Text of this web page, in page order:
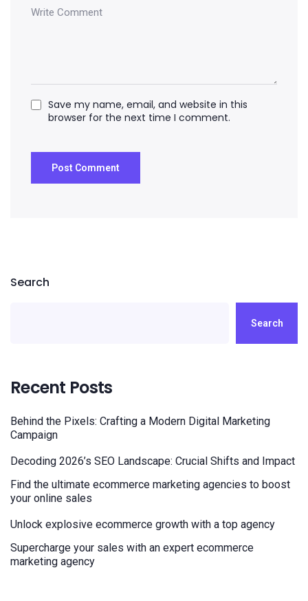
Save my name, email, and website in this
browser for the next time I comment.
Search
Search
Recent Posts
Behind the Pixels: Crafting a Modern Digital Marketing
Campaign
Decoding 2026’s SEO Landscape: Crucial Shifts and Impact
Find the ultimate ecommerce marketing agencies to boost
your online sales
Unlock explosive ecommerce growth with a top agency
Supercharge your sales with an expert ecommerce
marketing agency